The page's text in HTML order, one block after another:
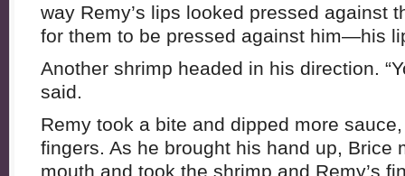
way Remy’s lips looked pressed against
for them to be pressed against him—his
Another shrimp headed in his direction.
said.
Remy took a bite and dipped more
fingers. As he brought his hand up, Brice
mouth and took the shrimp and Remy’s